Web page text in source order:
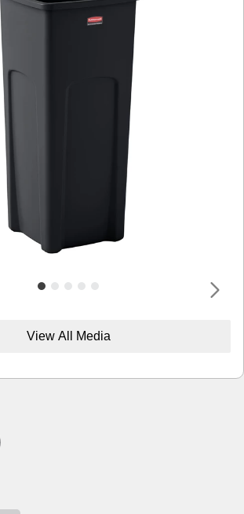
View All Media